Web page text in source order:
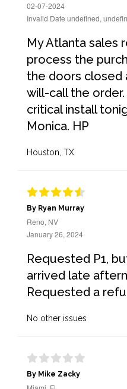
02-07-2024
Invalid Date undefined,
My Atlanta sales
process the
the doors closed
will-call the
critical install
Monica. HP
Houston, TX
By Ryan Murray
Reno, NV
January 26, 2024
Requested P1,
arrived late
Requested a
No other issues
By Mike Zacky